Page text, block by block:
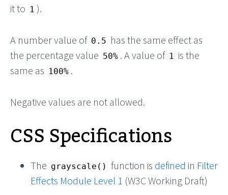
it to 1 ).
A number value of 0.5 has the same effect as
the percentage value 50% . A value of 1
is the
same as 100% .
Negative values are not allowed.
CSS Specifications
The grayscale() function is defined in Filter
Effects Module Level 1 (W3C Working Draft)